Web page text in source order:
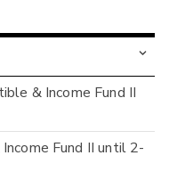
& Income Fund II
Fund II until 2-